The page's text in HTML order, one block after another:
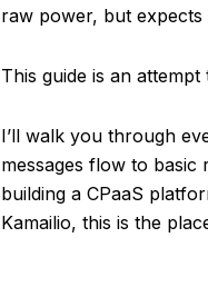
raw power, but
This guide is an
I’ll walk you through
messages flow to basic
building a CPaaS
Kamailio, this is the